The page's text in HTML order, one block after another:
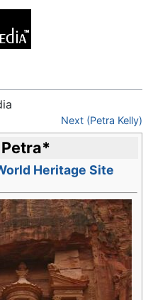
Next (Petra Kelly)
Petra*
Heritage Site